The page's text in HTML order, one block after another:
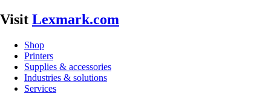
Visit Lexmark.com
Shop
Printers
Supplies & accessories
Industries & solutions
Services